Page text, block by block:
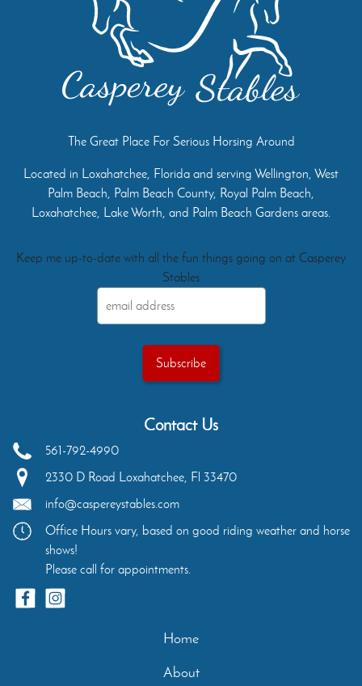
The Great Place For Serious Horsing Around
Located in Loxahatchee, Florida and serving Wellington, West
Palm Beach, Palm Beach County, Royal Palm Beach,
Loxahatchee, Lake Worth, and Palm Beach Gardens areas.
Keep me up-to-date with all the fun things going on at Casperey
Stables
Contact Us
561-792-4990
2330 D Road Loxahatchee, Fl 33470
info@caspereystables.com
Office Hours vary, based on good riding weather and horse
shows!
Please call for appointments.
Home
About